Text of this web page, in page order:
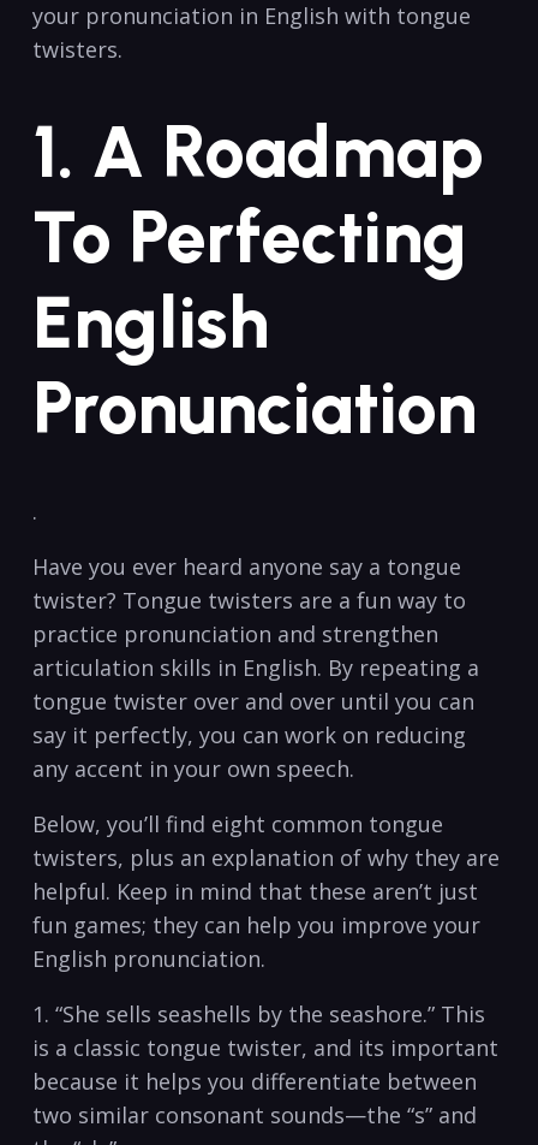
your ⁣pronunciation in English with tongue
twisters.
1. A ​Roadmap⁢
To Perfecting
English
Pronunciation
.
Have you ever​ heard anyone say a tongue
twister? Tongue twisters⁣ are a fun ⁣way to
practice⁢ pronunciation and strengthen⁢
articulation skills in⁤ English. By repeating a
tongue ⁣twister over and over‍ until you can
say it ⁢perfectly, ​you can work on reducing
‌any accent⁣ in your own speech.
Below, you’ll find eight common tongue
twisters, plus an explanation‌ of why ‍they are
⁤helpful. Keep in mind⁤ that ⁤these aren’t just
fun games; they ⁤can help you improve ⁤your
English pronunciation.
1. “She‍ sells seashells by‍ the seashore.” This⁢
is a classic ‍tongue⁤ twister, and its ​important
⁢because it helps you differentiate between⁣
two similar consonant sounds—the “s” and